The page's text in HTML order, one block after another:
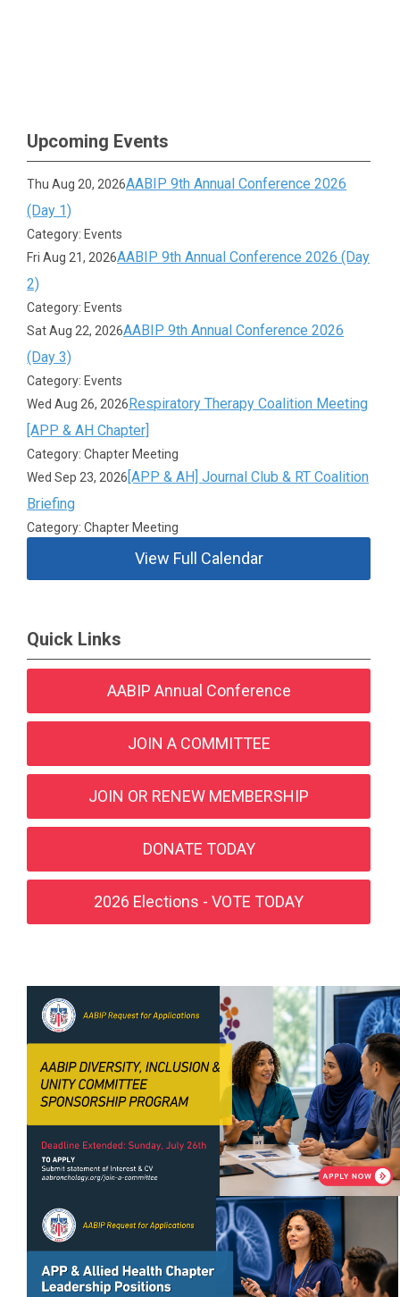
Upcoming Events
Thu Aug 20, 2026AABIP 9th Annual Conference 2026
(Day 1)
Category: Events
Fri Aug 21, 2026AABIP 9th Annual Conference 2026 (Day
2)
Category: Events
Sat Aug 22, 2026AABIP 9th Annual Conference 2026
(Day 3)
Category: Events
Wed Aug 26, 2026Respiratory Therapy Coalition Meeting
[APP & AH Chapter]
Category: Chapter Meeting
Wed Sep 23, 2026[APP & AH] Journal Club & RT Coalition
Briefing
Category: Chapter Meeting
View Full Calendar
Quick Links
AABIP Annual Conference
JOIN A COMMITTEE
JOIN OR RENEW MEMBERSHIP
DONATE TODAY
2026 Elections - VOTE TODAY